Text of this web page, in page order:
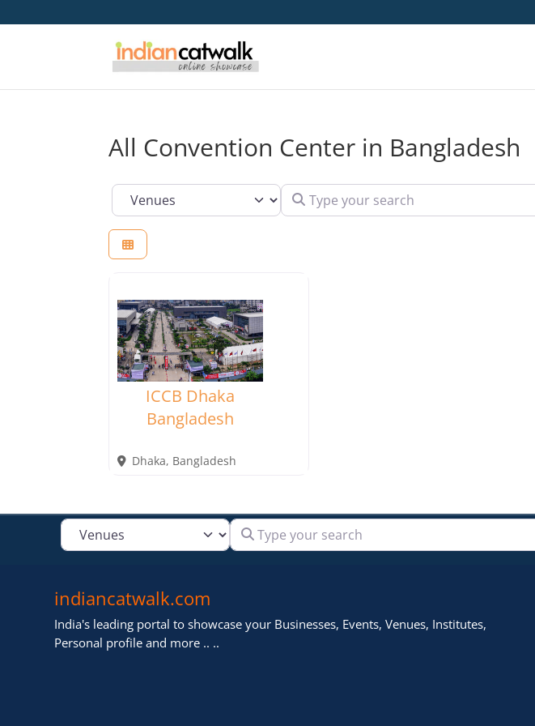
All Convention Center in Bangladesh
Select search type Type your search
ICCB Dhaka
Bangladesh
Dhaka, Bangladesh
Select search type Type your search
indiancatwalk.com
India's leading portal to showcase your Businesses, Events, Venues, Institutes,
Personal profile and more .. ..